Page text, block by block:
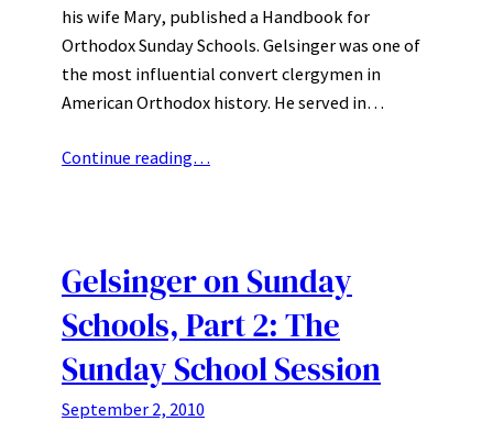
his wife Mary, published a Handbook for
Orthodox Sunday Schools. Gelsinger was one of
the most influential convert clergymen in
American Orthodox history. He served in…
Continue reading…
Gelsinger on Sunday
Schools, Part 2: The
Sunday School Session
September 2, 2010